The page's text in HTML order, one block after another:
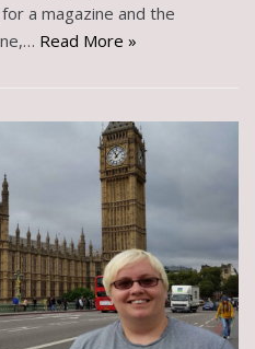
a magazine and the
Read More »